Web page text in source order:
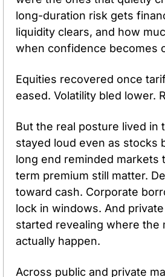
long-duration risk gets
liquidity clears, and how
when confidence becomes
Equities recovered once
eased. Volatility bled lower.
But the real posture lived in
stayed loud even as stocks
long end reminded markets
term premium still matter.
toward cash. Corporate
lock in windows. And
started revealing where the
actually happen.
Across public and private